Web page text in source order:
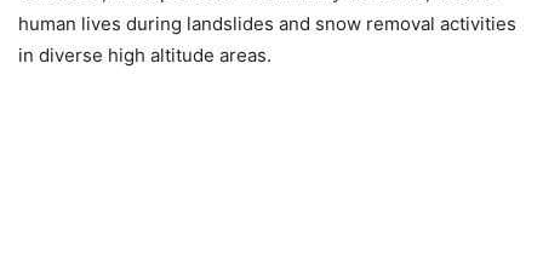
human lives during landslides and snow removal activities
in diverse high altitude areas.